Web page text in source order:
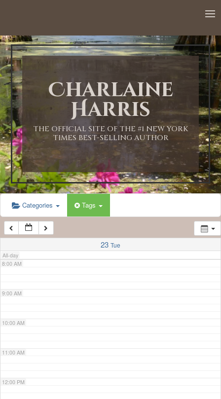
Charlaine
Harris
THE OFFICIAL SITE OF THE #1 NEW YORK
TIMES BEST-SELLING AUTHOR
Categories Tags
23 Tue
All-day
1:00 AM
2:00 AM
3:00 AM
4:00 AM
5:00 AM
6:00 AM
7:00 AM
8:00 AM
9:00 AM
10:00 AM
11:00 AM
12:00 PM